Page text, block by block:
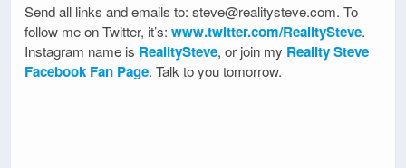
Send all links and emails to: steve@realitysteve.com. To
follow me on Twitter, it’s: www.twitter.com/RealitySteve.
Instagram name is RealitySteve, or join my Reality Steve
Facebook Fan Page. Talk to you tomorrow.